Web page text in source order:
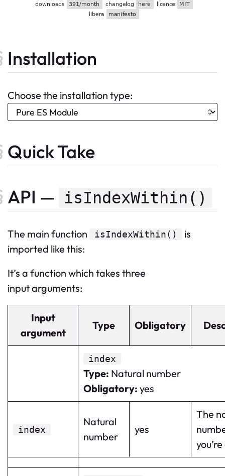
Installation
Choose the installation type:
Quick Take
API — isIndexWithin()
The main function isIndexWithin()
is
imported like this:
It’s a function which takes three
input arguments:
Input
argument
Type Obligatory
index
Type: Natural number
Obligatory: yes
index
Natural
number
yes
The